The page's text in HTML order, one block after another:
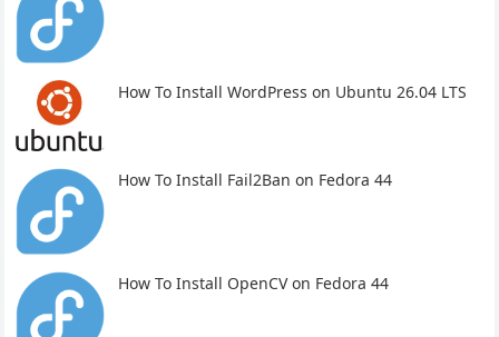
How To Install WordPress on Ubuntu 26.04 LTS
How To Install Fail2Ban on Fedora 44
How To Install OpenCV on Fedora 44